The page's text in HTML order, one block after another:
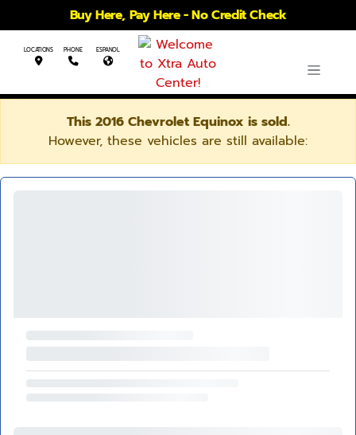
Buy Here, Pay Here - No Credit Check
LOCATIONS PHONE ESPANOL
This 2016 Chevrolet Equinox is sold.
However, these vehicles are still available: